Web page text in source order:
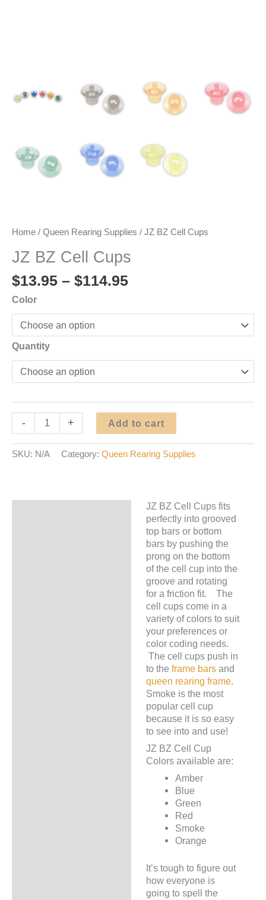
Home / Queen Rearing Supplies / JZ BZ Cell Cups
JZ BZ Cell Cups
$13.95 – $114.95Price
through
Color
Quantity
-
Cell
Cups
+ Add to cart
SKU: N/A Category: Queen Rearing Supplies
JZ BZ Cell Cups fits
perfectly into grooved
top bars or bottom
bars by pushing the
prong on the bottom
of the cell cup into the
groove and rotating
for a friction fit. The
cell cups come in a
variety of colors to suit
your preferences or
color coding needs.
The cell cups push in
to the frame barsand
queen rearing frame.
Smoke is the most
popular cell cup
because it is so easy
to see into and use!
JZ BZ Cell Cup
Colors available are:
Amber
Blue
Green
Red
Smoke
Orange
It’s tough to figure out
how everyone is
going to spell the